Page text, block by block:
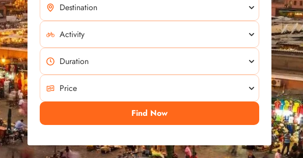
Find Now